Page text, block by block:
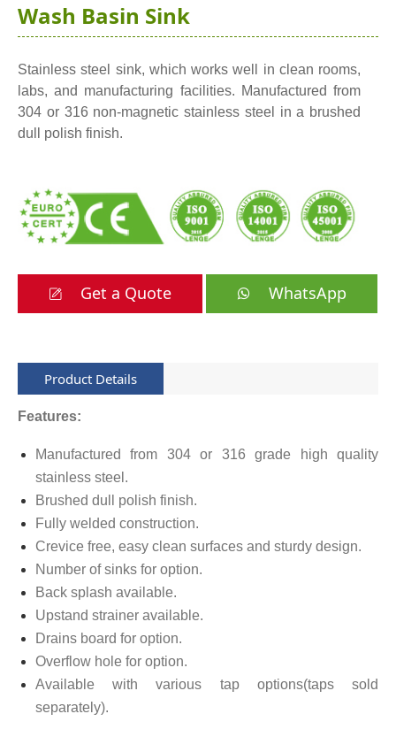
Wash Basin Sink
Stainless steel sink, which works well in clean rooms,
labs, and manufacturing facilities. Manufactured from
304 or 316 non-magnetic stainless steel in a brushed
dull polish finish.
Get a Quote WhatsApp
Product Details
Features:
Manufactured from 304 or 316 grade high quality
stainless steel.
Brushed dull polish finish.
Fully welded construction.
Crevice free, easy clean surfaces and sturdy design.
Number of sinks for option.
Back splash available.
Upstand strainer available.
Drains board for option.
Overflow hole for option.
Available with various tap options(taps sold
separately).